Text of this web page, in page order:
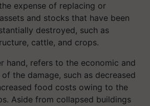
expense of replacing or
and stocks that have been
destroyed, such as
cattle, and crops.
hand, refers to the economic and
the damage, such as decreased
food costs owing to the
Aside from collapsed buildings